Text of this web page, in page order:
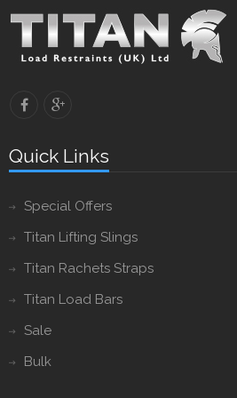
Quick Links
Special Offers
Titan Lifting Slings
Titan Rachets Straps
Titan Load Bars
Sale
Bulk